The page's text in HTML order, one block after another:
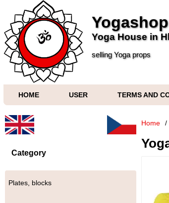
Yoga House in
selling Yoga props
HOME USER TERMS AND
Category
Plates, blocks
Home /